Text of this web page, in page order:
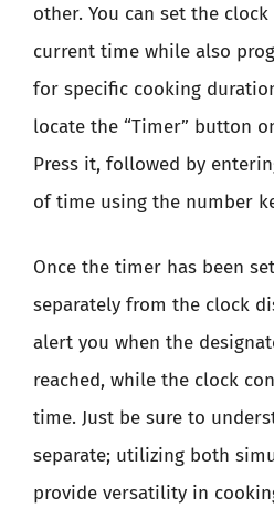
other. You can set the
current time while also
for specific cooking
locate the “Timer” button
Press it, followed by
of time using the number
Once the timer has been
separately from the clock
alert you when the
reached, while the clock
time. Just be sure to
separate; utilizing both
provide versatility in